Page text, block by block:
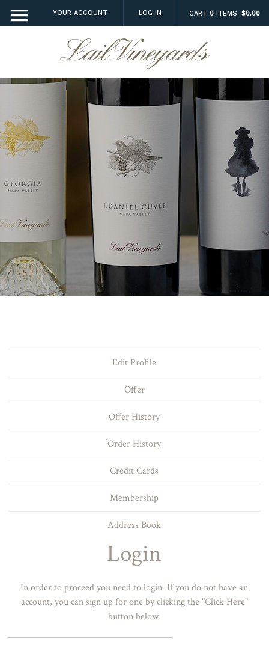
YOUR ACCOUNT LOG IN CART0 ITEMS:$0.00
Edit Profile
Offer
Offer History
Order History
Credit Cards
Membership
Address Book
Login
In order to proceed you need to login. If you do not have an
account, you can sign up for one by clicking the "Click Here"
button below.